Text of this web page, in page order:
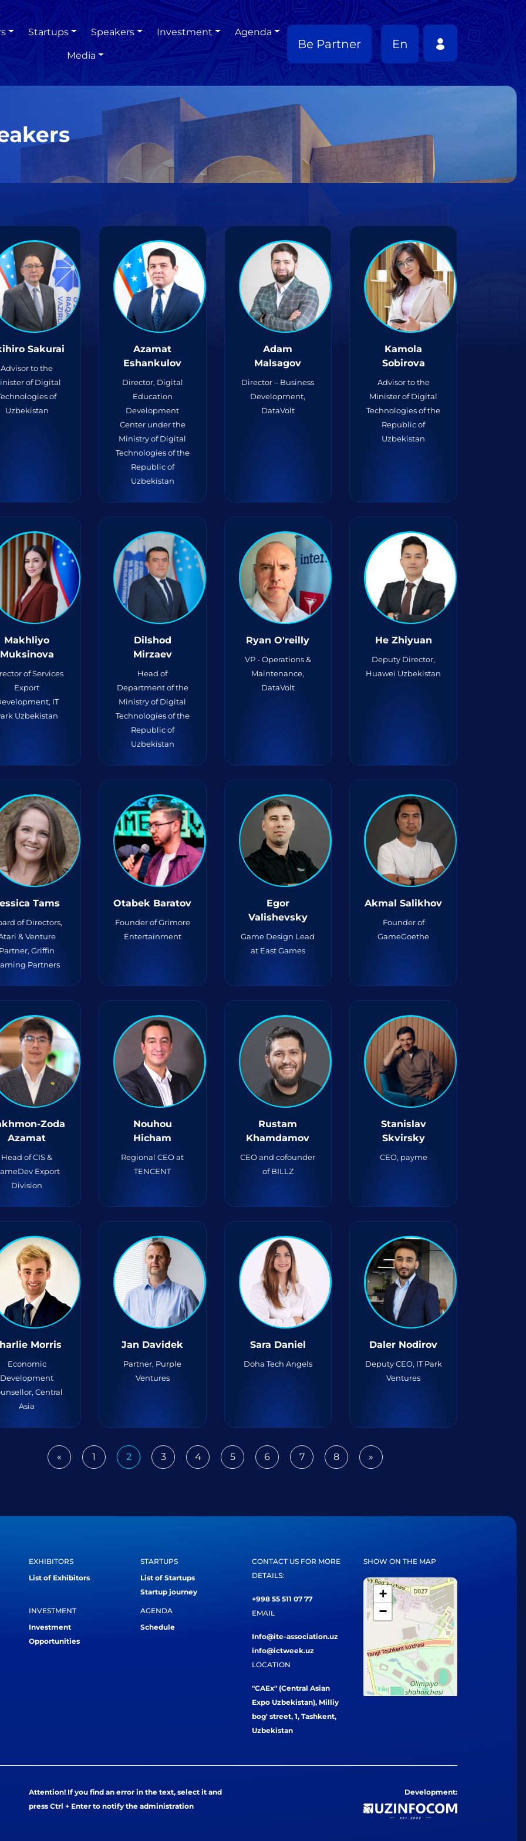
Startups Speakers Investment Agenda
Media
Be Partner En
Sakurai
Advisor to the
of Digital
of
Uzbekistan
Azamat
Eshankulov
Director, Digital
Education
Development
Center under the
Ministry of Digital
Technologies of the
Republic of
Uzbekistan
Adam
Malsagov
Director – Business
Development,
DataVolt
Kamola
Sobirova
Advisor to the
Minister of Digital
Technologies of the
Republic of
Uzbekistan
Makhliyo
Muksinova
of Services
Export
IT
Uzbekistan
Dilshod
Mirzaev
Head of
Department of the
Ministry of Digital
Technologies of the
Republic of
Uzbekistan
Ryan O'reilly
VP - Operations &
Maintenance,
DataVolt
He Zhiyuan
Deputy Director,
Huawei Uzbekistan
Tams
of Directors,
& Venture
Griffin
Partners
Otabek Baratov
Founder of Grimore
Entertainment
Egor
Valishevsky
Game Design Lead
at East Games
Akmal Salikhov
Founder of
GameGoethe
Zoda
Azamat
Head of CIS &
Export
Division
Nouhou
Hicham
Regional CEO at
TENCENT
Rustam
Khamdamov
CEO and cofounder
of BILLZ
Stanislav
Skvirsky
CEO, payme
Morris
Economic
Development
Central
Asia
Jan Davidek
Partner, Purple
Ventures
Sara Daniel
Doha Tech Angels
Daler Nodirov
Deputy CEO, IT Park
Ventures
«Previous1 2 3 4 5 6 7 8 »Next
EXHIBITORS
List of Exhibitors
STARTUPS
List of Startups
Startup journey
INVESTMENT
Investment
Opportunities
AGENDA
Schedule
CONTACT US FOR MORE
DETAILS:
+998 55 511 07 77
EMAIL
Info@ite-association.uz
info@ictweek.uz
LOCATION
"CAEx" (Central Asian
Expo Uzbekistan), Milliy
bog' street, 1, Tashkent,
Uzbekistan
SHOW ON THE MAP
+
−
Attention! If you find an error in the text, select it and
press Ctrl + Enter to notify the administration
Development: